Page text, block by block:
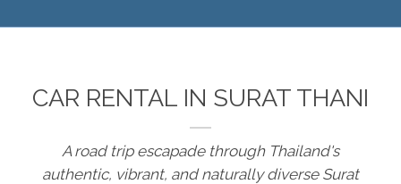
CAR RENTAL IN SURAT THANI
A road trip escapade through Thailand's
authentic, vibrant, and naturally diverse Surat